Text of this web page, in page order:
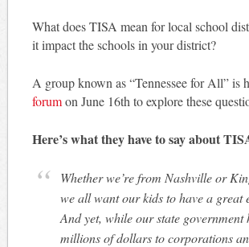
What does TISA mean for local school
it impact the schools in your district?
A group known as “Tennessee for All” is
forumon June 16th to explore these
Here’s what they have to say about
Whether we’re from Nashville or Kingsport,
we all want our kids to have a great
And yet, while our state government
millions of dollars to corporations